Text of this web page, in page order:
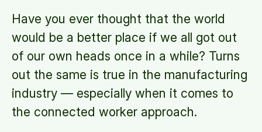
Have you ever thought that the world
would be a better place if we all got out
of our own heads once in a while? Turns
out the same is true in the manufacturing
industry — especially when it comes to
the connected worker approach.